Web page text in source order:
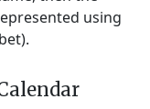
using